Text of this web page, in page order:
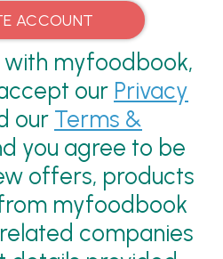
myfoodbook,
our Privacy
our Terms &
you agree to be
offers, products
myfoodbook
companies